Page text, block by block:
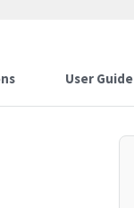
User Guide